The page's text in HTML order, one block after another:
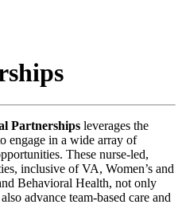
Partnerships leverages the
engage in a wide array of
These nurse-led,
inclusive of VA, Women’s and
Behavioral Health, not only
advance team-based care and